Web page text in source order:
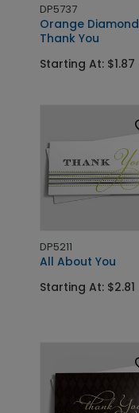
DP5737
Orange Diamond
Thank You
Starting At: $1.87
DP5211
All About You
Starting At: $2.81